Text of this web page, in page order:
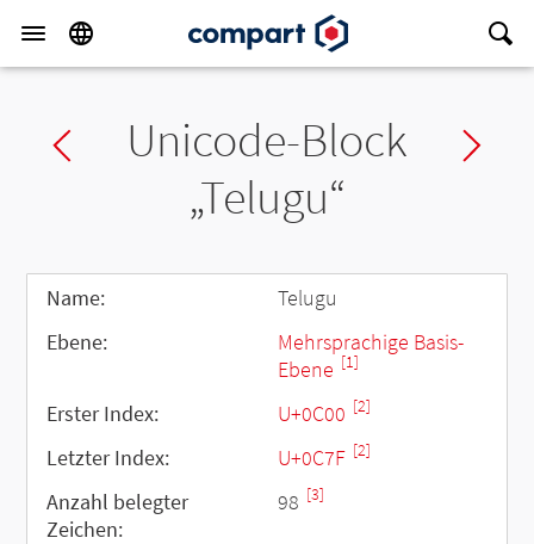
Previous block
Unicode-Block
„Telugu“
Name:
Telugu
Ebene:
Mehrsprachige Basis-
Ebene [1]
Erster Index: U+0C00 [2]
Letzter Index: U+0C7F [2]
Anzahl belegter
Zeichen:
98 [3]